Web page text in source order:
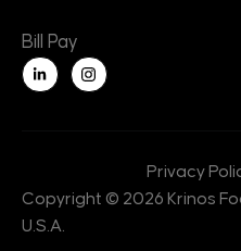
Bill Pay
L
i
n
n
Copyright © 2026 Krinos
U.S.A.
Privacy